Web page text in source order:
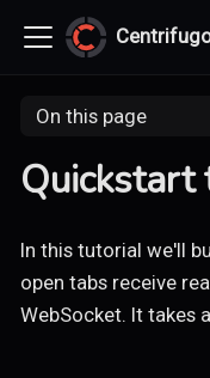
On this page
In this tutorial we'll
open tabs receive
WebSocket. It takes